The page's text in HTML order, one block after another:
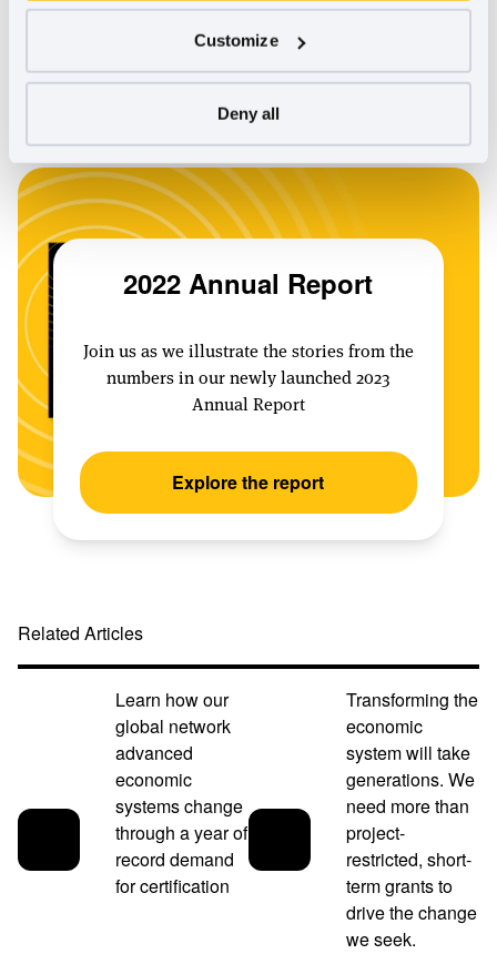
Customize
Deny all
about our progress in 2022 and join us in this movement.
–– In community
Lead Executive, B Lab Global
2022 Annual Report
Join us as we illustrate the stories from the
numbers in our newly launched 2023
Annual Report
Explore the report
Related Articles
Learn how our
global network
advanced
economic
systems change
through a year of
record demand
for certification
Transforming the
economic
system will take
generations. We
need more than
project-
restricted, short-
term grants to
drive the change
we seek.